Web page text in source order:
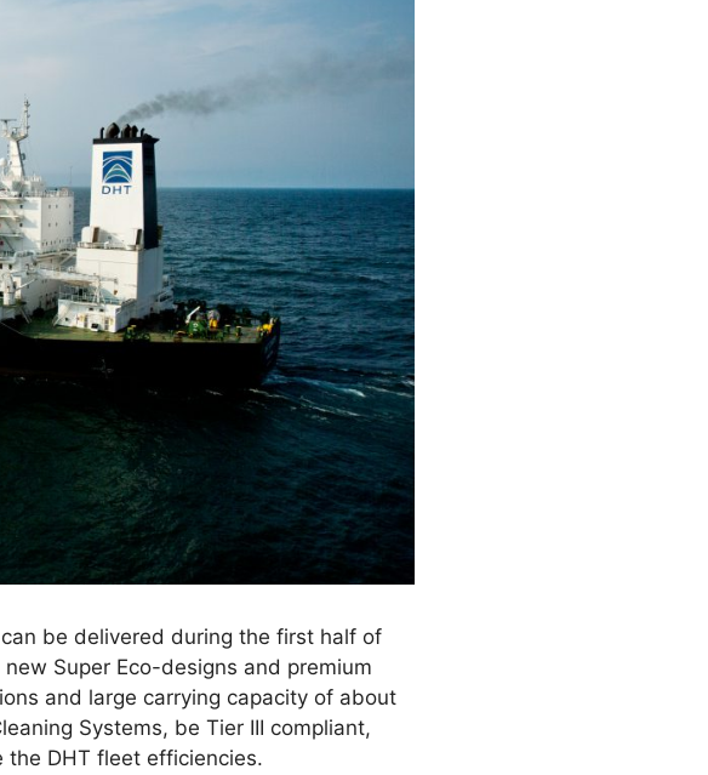
be delivered during the first half of
Super Eco-designs and premium
and large carrying capacity of about
Systems, be Tier III compliant,
DHT fleet efficiencies.